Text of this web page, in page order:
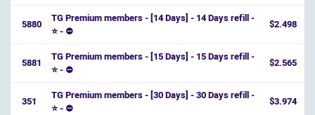
5880
TG Premium members - [14 Days] - 14 Days refill -
⭐ - ⛔️
$2.498
5881
TG Premium members - [15 Days] - 15 Days refill -
⭐ - ⛔️
$2.565
351
TG Premium members - [30 Days] - 30 Days refill -
⭐ - ⛔️
$3.974